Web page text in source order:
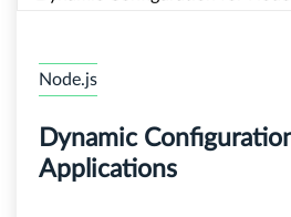
Node.js
Dynamic
Applications